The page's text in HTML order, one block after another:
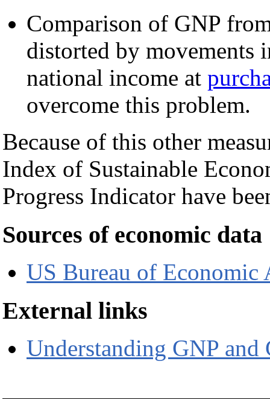
Comparison of GNP
distorted by movements
national income at
overcome this problem.
Because of this other
Index of Sustainable
Progress Indicator have
Sources of economic data
US Bureau of Economic
External links
Understanding GNP